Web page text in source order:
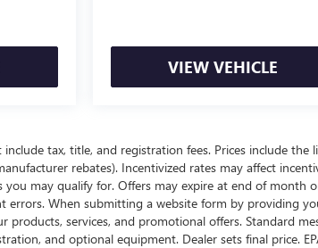
VIEW VEHICLE
tax, title, and registration fees. Prices include
rebates). Incentivized rates may affect
you may qualify for. Offers may expire at end of month
errors. When submitting a website form by providing
products, services, and promotional offers. Standard
and optional equipment. Dealer sets final price.